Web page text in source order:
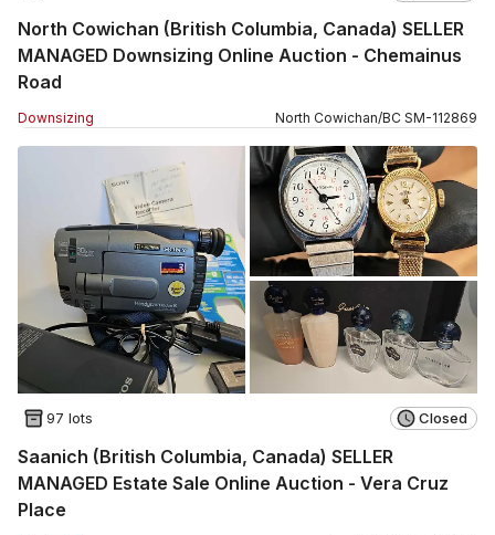
North Cowichan (British Columbia, Canada) SELLER
MANAGED Downsizing Online Auction - Chemainus
Road
Downsizing North Cowichan/BC SM-112869
97 lots Closed
Saanich (British Columbia, Canada) SELLER
MANAGED Estate Sale Online Auction - Vera Cruz
Place